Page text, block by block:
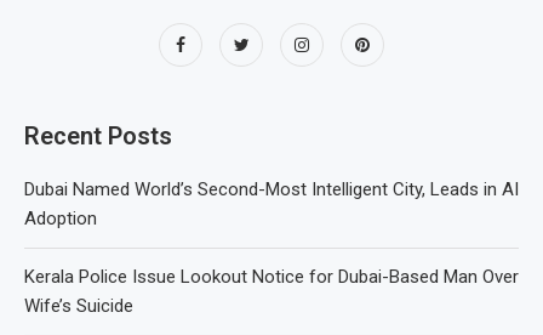
Recent Posts
Dubai Named World’s Second-Most Intelligent City, Leads in AI
Adoption
Kerala Police Issue Lookout Notice for Dubai-Based Man Over
Wife’s Suicide